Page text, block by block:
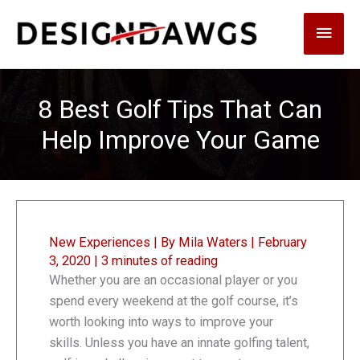
Main
8 Best Golf Tips That Can
Help Improve Your Game
New Experiences | By Mila Waters | February
3, 2020 | 3 minutes of reading
Whether you are an occasional player or you
spend every weekend at the golf course, it’s
worth looking into ways to improve your
skills. Unless you have an innate golfing talent,